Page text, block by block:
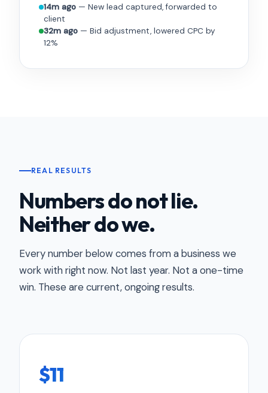
14m ago — New lead captured, forwarded to
client
32m ago — Bid adjustment, lowered CPC by
12%
REAL RESULTS
Numbers do not lie.
Neither do we.
Every number below comes from a business we
work with right now. Not last year. Not a one-time
win. These are current, ongoing results.
$11